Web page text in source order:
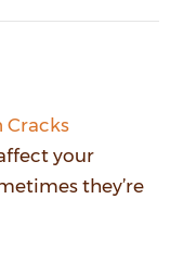
Cracks
your
they’re